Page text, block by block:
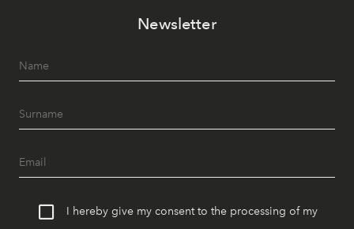
Newsletter
I hereby give my consent to the processing of my